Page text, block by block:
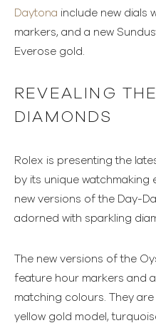
Daytona include new dials
markers, and a new
Everose gold.
REVEALING
DIAMONDS
Rolex is presenting the
by its unique watchmaking
new versions of the Day-
adorned with sparkling
The new versions of the
feature hour markers and
matching colours. They
yellow gold model,